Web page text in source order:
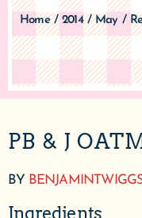
Home / 2014 / May /
PB & J
BY
Ingredients